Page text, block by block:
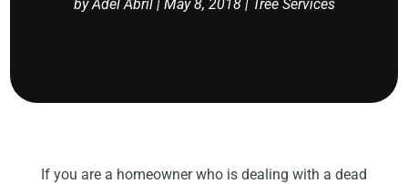
byAdel Abril| May 8, 2018| Tree Services
If you are a homeowner who is dealing with a dead